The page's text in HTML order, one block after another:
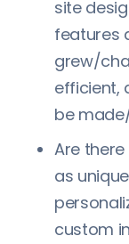
site
features
grew/
efficient,
be
Are
as
custom